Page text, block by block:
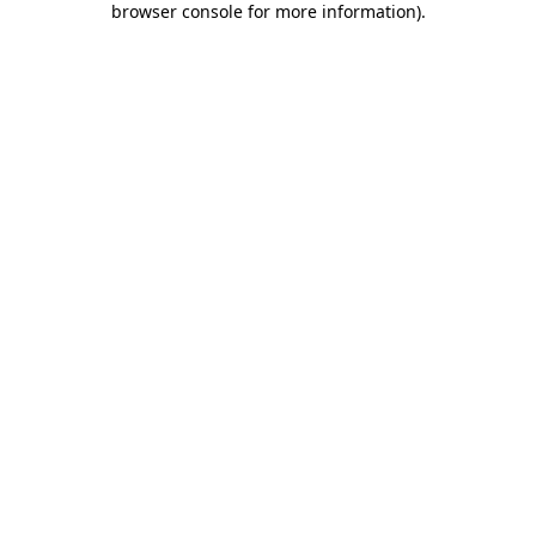
browser console for more information).